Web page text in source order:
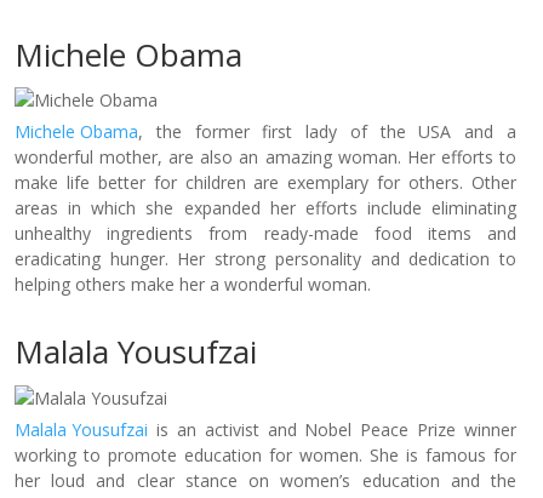
Michele Obama
Michele Obama, the former first lady of the USA and a
wonderful mother, are also an amazing woman. Her efforts to
make life better for children are exemplary for others. Other
areas in which she expanded her efforts include eliminating
unhealthy ingredients from ready-made food items and
eradicating hunger. Her strong personality and dedication to
helping others make her a wonderful woman.
Malala Yousufzai
Malala Yousufzai is an activist and Nobel Peace Prize winner
working to promote education for women. She is famous for
her loud and clear stance on women’s education and the